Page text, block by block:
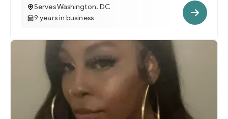
Serves Washington, DC
9 years in business